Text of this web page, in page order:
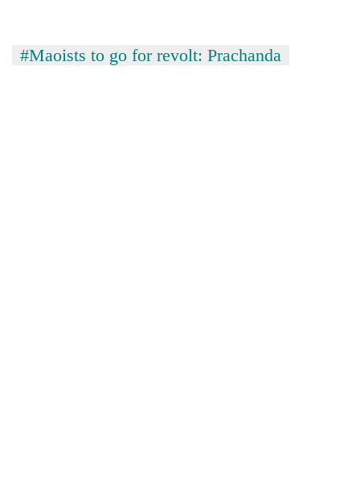
#Maoists to go for revolt: Prachanda